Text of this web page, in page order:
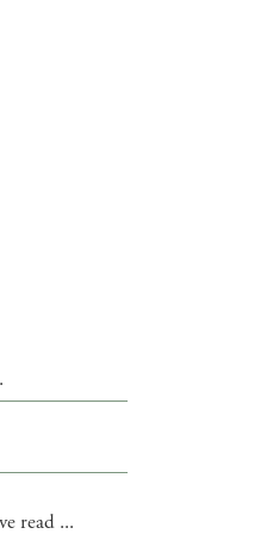
read ...